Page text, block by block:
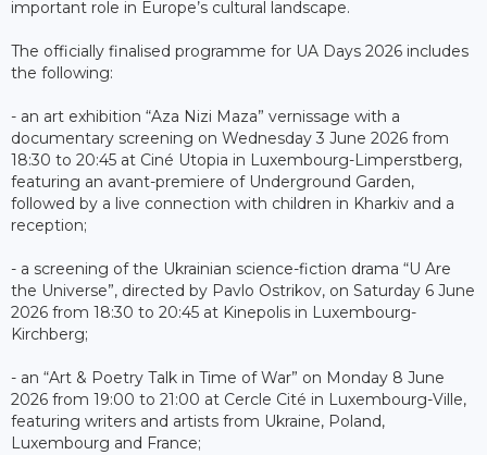
important role in Europe’s cultural landscape.
The officially finalised programme for UA Days 2026 includes
the following:
- an art exhibition “Aza Nizi Maza” vernissage with a
documentary screening on Wednesday 3 June 2026 from
18:30 to 20:45 at Ciné Utopia in Luxembourg-Limperstberg,
featuring an avant-premiere of Underground Garden,
followed by a live connection with children in Kharkiv and a
reception;
- a screening of the Ukrainian science-fiction drama “U Are
the Universe”, directed by Pavlo Ostrikov, on Saturday 6 June
2026 from 18:30 to 20:45 at Kinepolis in Luxembourg-
Kirchberg;
- an “Art & Poetry Talk in Time of War” on Monday 8 June
2026 from 19:00 to 21:00 at Cercle Cité in Luxembourg-Ville,
featuring writers and artists from Ukraine, Poland,
Luxembourg and France;